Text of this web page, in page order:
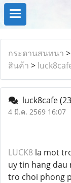
กระดานสนทนา >
สินค้า >
luck8cafe
4 มี.ค. 2569 16:07
LUCK8 la mot
uy tin hang dau
tro choi phong